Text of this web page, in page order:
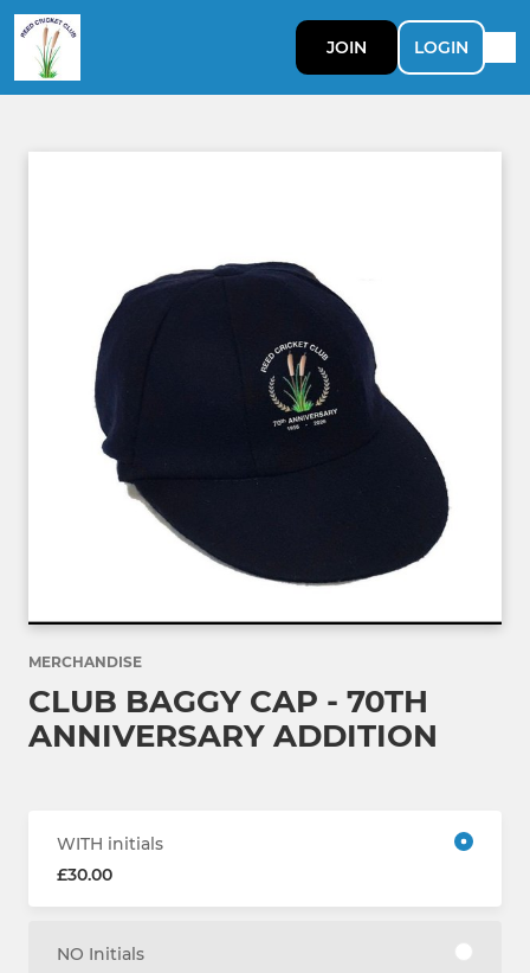
JOIN LOGIN
MERCHANDISE
CLUB BAGGY CAP - 70TH
ANNIVERSARY ADDITION
WITH initials
£30.00
NO Initials